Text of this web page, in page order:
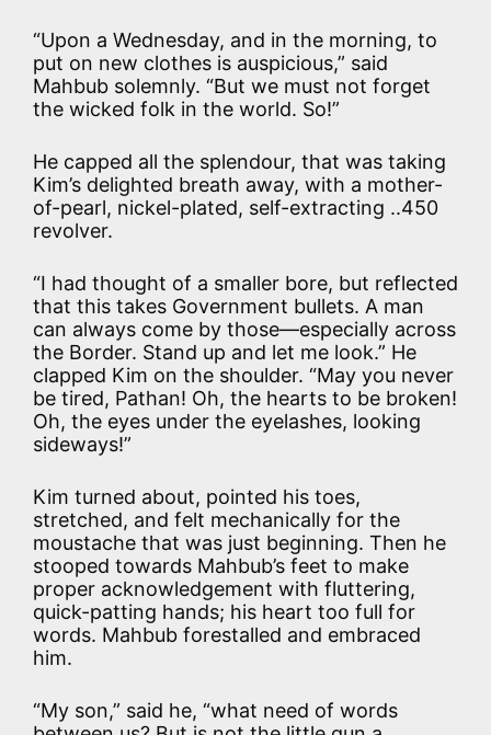
“Upon a Wednesday, and in the morning, to
put on new clothes is auspicious,” said
Mahbub solemnly. “But we must not forget
the wicked folk in the world. So!”
He capped all the splendour, that was taking
Kim’s delighted breath away, with a mother-
of-pearl, nickel-plated, self-extracting ..450
revolver.
“I had thought of a smaller bore, but reflected
that this takes Government bullets. A man
can always come by those—especially across
the Border. Stand up and let me look.” He
clapped Kim on the shoulder. “May you never
be tired, Pathan! Oh, the hearts to be broken!
Oh, the eyes under the eyelashes, looking
sideways!”
Kim turned about, pointed his toes,
stretched, and felt mechanically for the
moustache that was just beginning. Then he
stooped towards Mahbub’s feet to make
proper acknowledgement with fluttering,
quick-patting hands; his heart too full for
words. Mahbub forestalled and embraced
him.
“My son,” said he, “what need of words